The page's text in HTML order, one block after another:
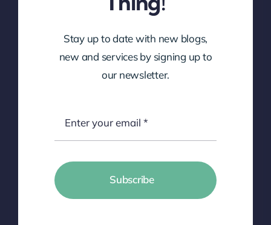
Stay up to date with new blogs,
new and services by signing up to
our newsletter.
Subscribe